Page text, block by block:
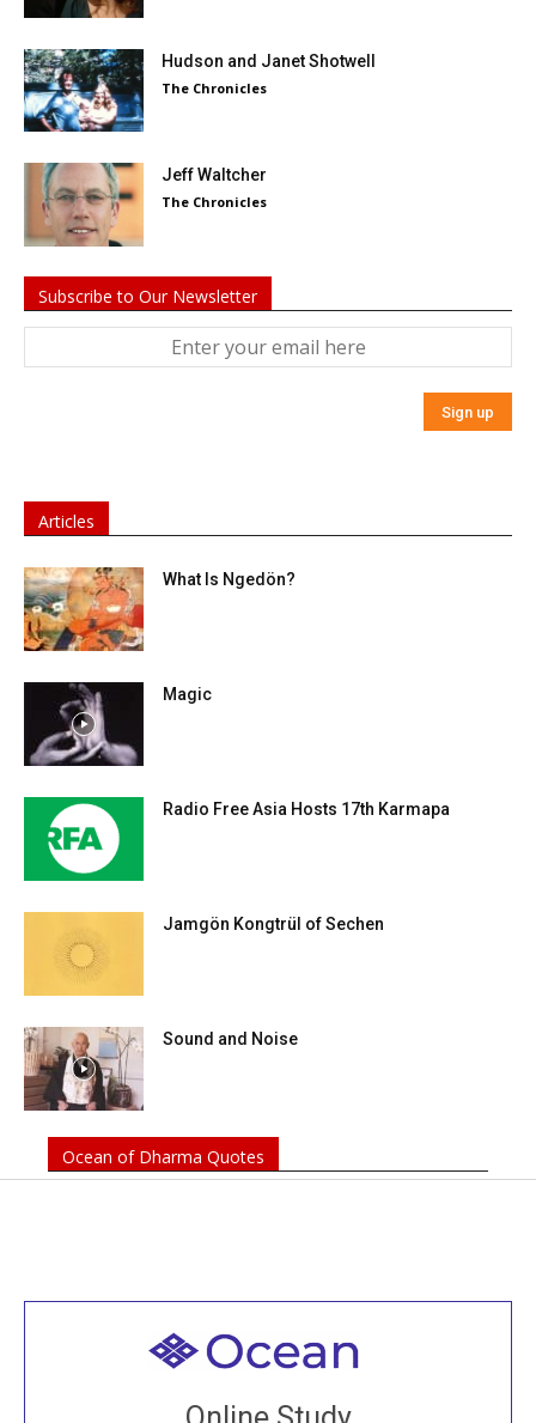
Hudson and Janet Shotwell
The Chronicles
Jeff Waltcher
The Chronicles
Subscribe to Our Newsletter
Articles
What Is Ngedön?
Magic
Radio Free Asia Hosts 17th Karmapa
Jamgön Kongtrül of Sechen
Sound and Noise
Ocean of Dharma Quotes
Welcome to all
Join recorded and live classes, come to our Open